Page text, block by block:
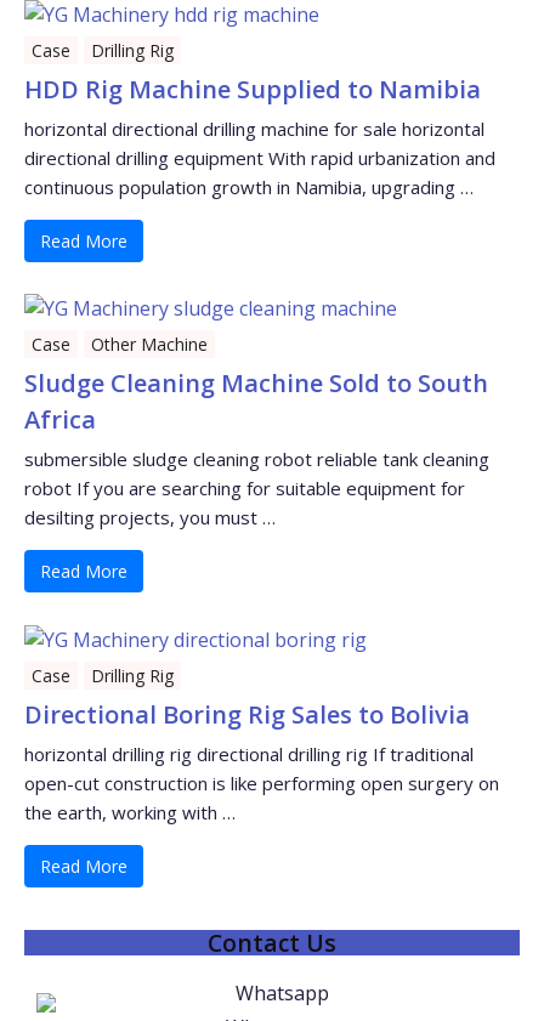
Case Drilling Rig
HDD Rig Machine Supplied to Namibia
horizontal directional drilling machine for sale horizontal
directional drilling equipment With rapid urbanization and
continuous population growth in Namibia, upgrading …
Read More
Case Other Machine
Sludge Cleaning Machine Sold to South
Africa
submersible sludge cleaning robot reliable tank cleaning
robot If you are searching for suitable equipment for
desilting projects, you must …
Read More
Case Drilling Rig
Directional Boring Rig Sales to Bolivia
horizontal drilling rig directional drilling rig If traditional
open-cut construction is like performing open surgery on
the earth, working with …
Read More
Contact Us